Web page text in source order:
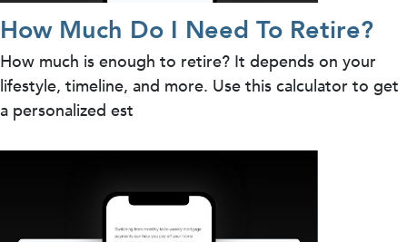
How Much Do I Need To Retire?
How much is enough to retire? It depends on your
lifestyle, timeline, and more. Use this calculator to get
a personalized est